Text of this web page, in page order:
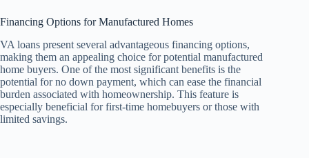
Financing Options for Manufactured Homes
VA loans present several advantageous financing options,
making them an appealing choice for potential manufactured
home buyers. One of the most significant benefits is the
potential for no down payment, which can ease the financial
burden associated with homeownership. This feature is
especially beneficial for first-time homebuyers or those with
limited savings.